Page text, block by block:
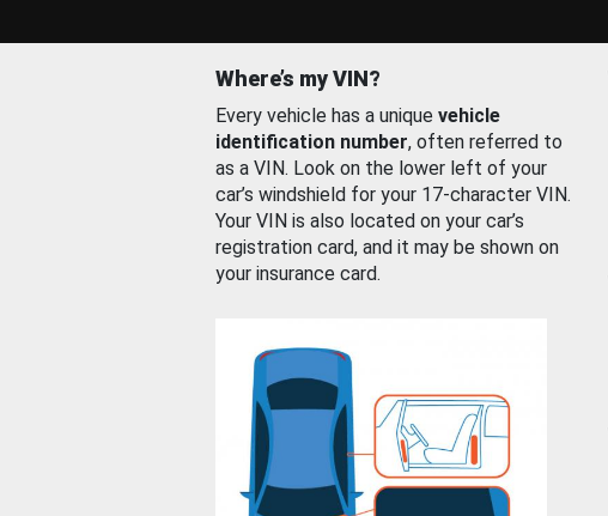
Where’s my VIN?
Every vehicle has a unique vehicle
identification number, often referred to
as a VIN. Look on the lower left of your
car’s windshield for your 17-character VIN.
Your VIN is also located on your car’s
registration card, and it may be shown on
your insurance card.